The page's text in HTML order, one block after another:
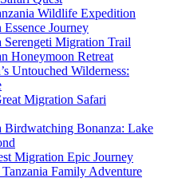
Wildlife Expedition
Journey
Serengeti Migration Trail
Honeymoon Retreat
Untouched Wilderness:
Migration Safari
Birdwatching Bonanza: Lake
Migration Epic Journey
Family Adventure